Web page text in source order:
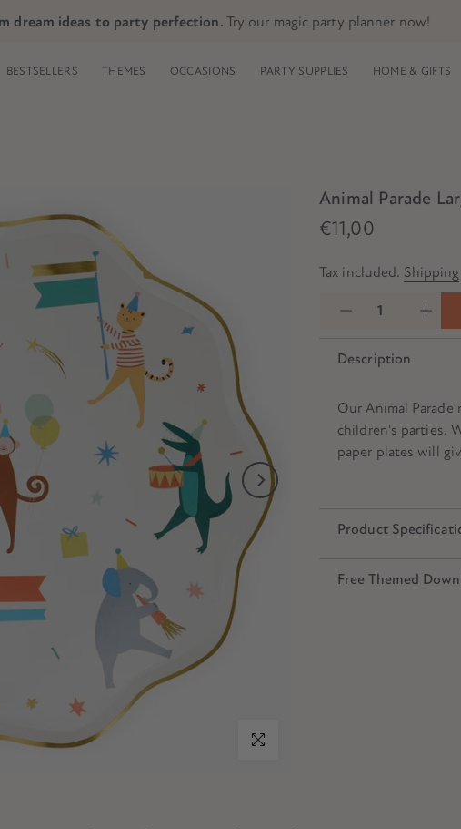
dream ideas to party perfection. Try our magic party planner now!
BESTSELLERS THEMES OCCASIONS PARTY SUPPLIES HOME & GIFTS
Click to enlarge
Animal Parade
€11,00
Tax included. Shipping
Description
Our Animal
children's parties.
paper plates will
Product
Free Themed